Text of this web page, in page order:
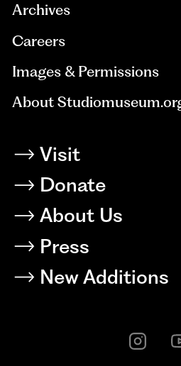
Archives
Careers
Images & Permissions
About
Visit
Donate
About Us
Press
New Additions